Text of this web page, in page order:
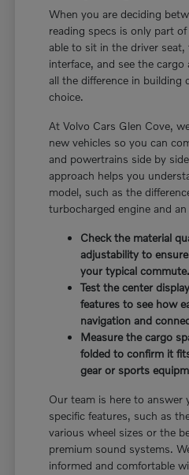
When you are deciding
reading specs is only part
able to sit in the driver
interface, and see the cargo
all the difference in building
choice.
At Volvo Cars Glen Cove,
new vehicles so you can
and powertrains side by
approach helps you
model, such as the
turbocharged engine and
Check the material
adjustability to
your typical commute.
Test the center
features to see how
navigation and
Measure the cargo
folded to confirm it
gear or sports
Our team is here to answer
specific features, such as
various wheel sizes or the
premium sound systems.
informed and comfortable